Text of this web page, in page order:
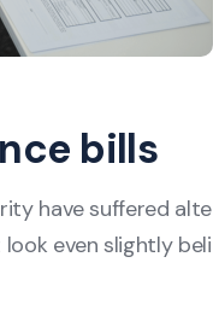
bills
have suffered alte
even slightly beli